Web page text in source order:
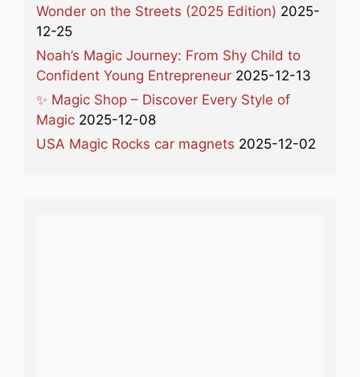
Wonder on the Streets (2025 Edition) 2025-
12-25
Noah’s Magic Journey: From Shy Child to
Confident Young Entrepreneur 2025-12-13
✨ Magic Shop – Discover Every Style of
Magic 2025-12-08
USA Magic Rocks car magnets 2025-12-02